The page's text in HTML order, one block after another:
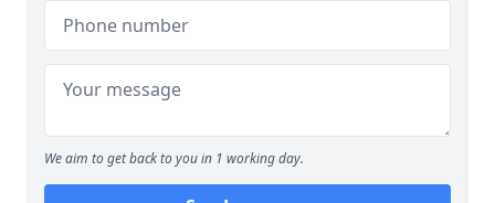
We aim to get back to you in 1 working day.